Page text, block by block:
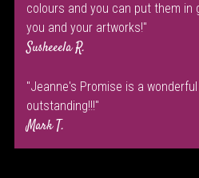
colours and you can put them in
you and your artworks!"
Susheeela R.
"Jeanne's Promise is a
outstanding!!!"
Mark T.